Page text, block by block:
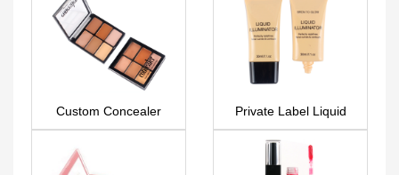
Custom Concealer
FA0133
Private Label Liquid
Illuminator – FA0153